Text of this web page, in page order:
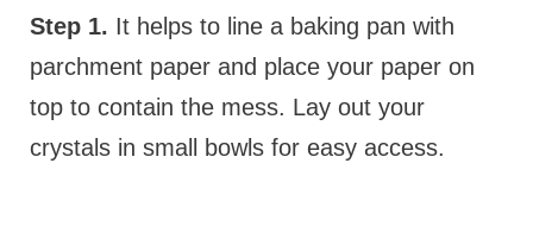
Step 1. It helps to line a baking pan with
parchment paper and place your paper on
top to contain the mess. Lay out your
crystals in small bowls for easy access.